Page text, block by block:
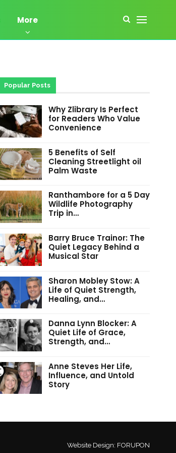
More
Popular Posts
Why Zlibrary Is Perfect
for Readers Who Value
Convenience
5 Benefits of Self
Cleaning Streetlight oil
Palm Waste
Ranthambore for a 5 Day
Wildlife Photography
Trip in…
Barry Bruce Trainor: The
Quiet Legacy Behind a
Musical Star
Sharon Mobley Stow: A
Life of Quiet Strength,
Healing, and…
Danna Lynn Blocker: A
Quiet Life of Grace,
Strength, and…
Anne Steves Her Life,
Influence, and Untold
Story
Website Design: FORUPON